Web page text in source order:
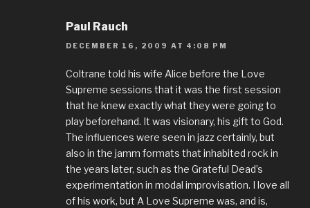
Paul Rauch
DECEMBER 16, 2009 AT 4:08 PM
Coltrane told his wife Alice before the Love
Supreme sessions that it was the first session
that he knew exactly what they were going to
play beforehand. It was visionary, his gift to God.
The influences were seen in jazz certainly, but
also in the jamm formats that inhabited rock in
the years later, such as the Grateful Dead’s
experimentation in modal improvisation. I love all
of his work, but A Love Supreme was, and is,